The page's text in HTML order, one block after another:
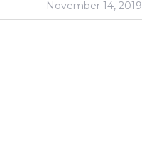
November 14, 2019